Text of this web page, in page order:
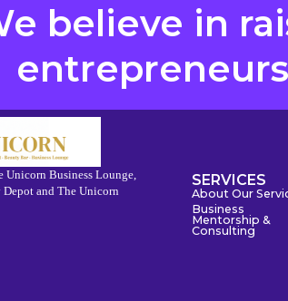
believe in
Unicorn Business Lounge,
and The Unicorn
SERVICES
About Our
Business
Mentorship &
Consulting